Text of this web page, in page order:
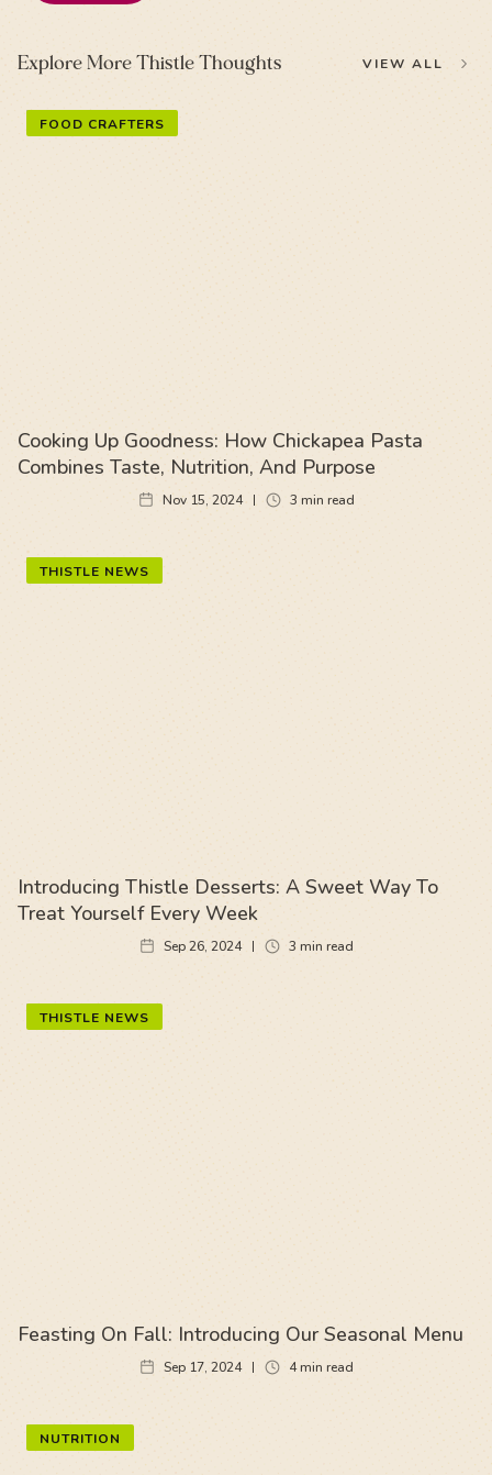
Explore More Thistle Thoughts VIEW ALL
FOOD CRAFTERS
Cooking Up Goodness: How Chickapea Pasta
Combines Taste, Nutrition, And Purpose
Nov 15, 2024 3 min read
THISTLE NEWS
Introducing Thistle Desserts: A Sweet Way To
Treat Yourself Every Week
Sep 26, 2024 3min read
THISTLE NEWS
Feasting On Fall: Introducing Our Seasonal Menu
Sep 17, 2024 4min read
NUTRITION